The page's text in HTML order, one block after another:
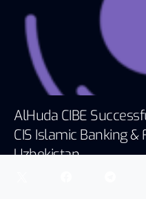
AlHuda CIBE
CIS Islamic Banking
Uzbekistan